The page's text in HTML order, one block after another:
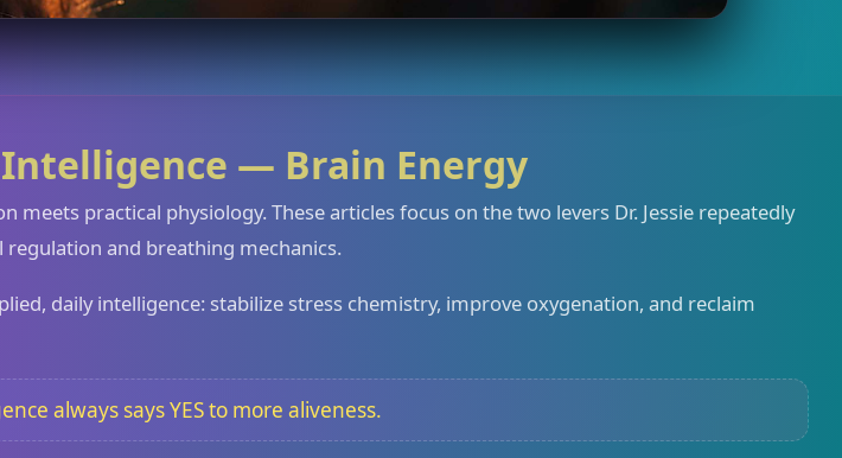
— Brain Energy
practical physiology. These articles focus on the two levers Dr. Jessie repeatedly
regulation and breathing mechanics.
daily intelligence: stabilize stress chemistry, improve oxygenation, and reclaim
always says YES to more aliveness.